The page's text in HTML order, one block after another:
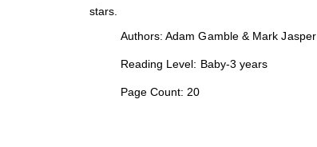
stars.
Authors: Adam Gamble & Mark Jasper
Reading Level: Baby-3 years
Page Count: 20